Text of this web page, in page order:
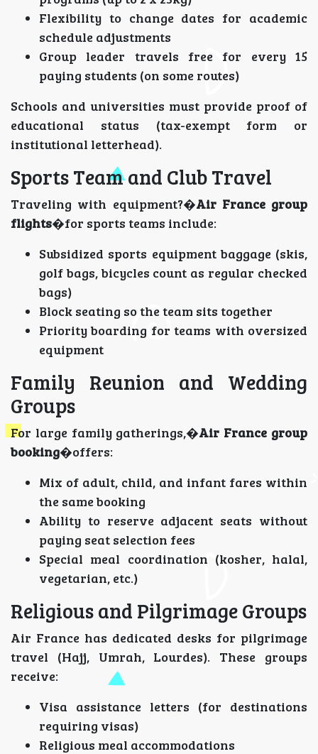
Flexibility to change dates for academic
schedule adjustments
Group leader travels free for every 15
paying students (on some routes)
Schools and universities must provide proof of
educational status (tax-exempt form or
institutional letterhead).
Sports Team and Club Travel
Traveling with equipment?�Air France group
flights�for sports teams include:
Subsidized sports equipment baggage (skis,
golf bags, bicycles count as regular checked
bags)
Block seating so the team sits together
Priority boarding for teams with oversized
equipment
Family Reunion and Wedding
Groups
For large family gatherings,�Air France group
booking�offers:
Mix of adult, child, and infant fares within
the same booking
Ability to reserve adjacent seats without
paying seat selection fees
Special meal coordination (kosher, halal,
vegetarian, etc.)
Religious and Pilgrimage Groups
Air France has dedicated desks for pilgrimage
travel (Hajj, Umrah, Lourdes). These groups
receive:
Visa assistance letters (for destinations
requiring visas)
Religious meal accommodations